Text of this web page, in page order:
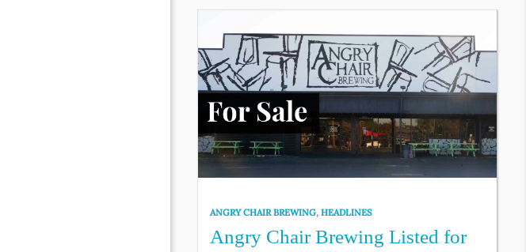
ANGRY CHAIR BREWING,HEADLINES
Angry Chair Brewing Listed for